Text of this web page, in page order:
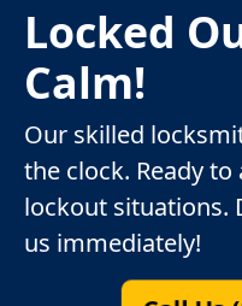
Locked
Calm!
Our skilled
the clock. Ready
lockout situations.
us immediately!